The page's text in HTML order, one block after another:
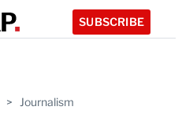
SUBSCRIBE
> Journalism